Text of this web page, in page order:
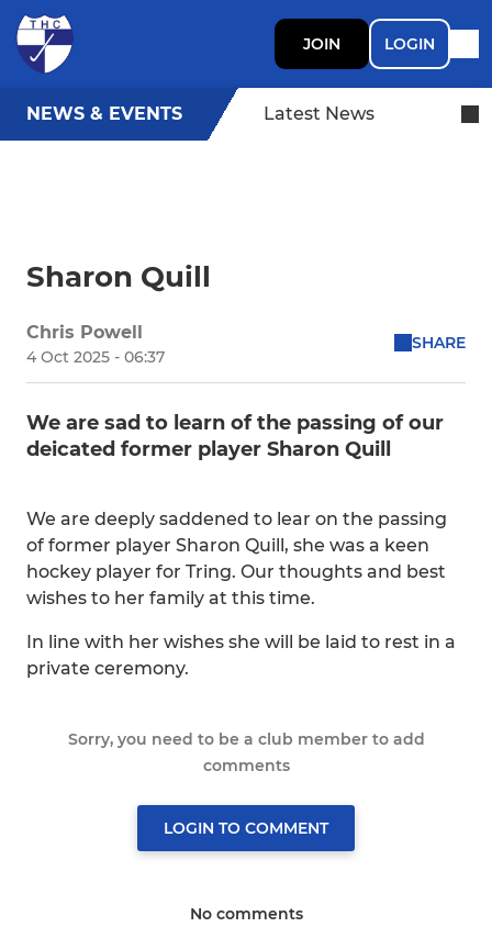
JOIN LOGIN
NEWS & EVENTS Latest News
Sharon Quill
Chris Powell
4 Oct 2025 - 06:37
SHARE
We are sad to learn of the passing of our
deicated former player Sharon Quill
We are deeply saddened to lear on the passing
of former player Sharon Quill, she was a keen
hockey player for Tring. Our thoughts and best
wishes to her family at this time.
In line with her wishes she will be laid to rest in a
private ceremony.
Sorry, you need to be a club member to add
comments
LOGIN TO COMMENT
No comments